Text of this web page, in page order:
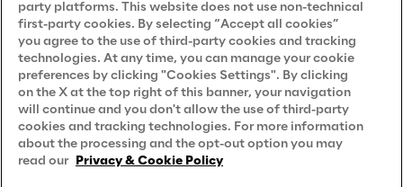
Modern Slavery Act Transparency
Policy(UK & IR)
Declaration of Principles - LKSG(Germany)
Approach to UK Taxation
Accessibility Statement
Do Not Sell/Share My Personal Information
party platforms. This website does not use non-technical
first-party cookies. By selecting “Accept all cookies”
you agree to the use of third-party cookies and tracking
technologies. At any time, you can manage your cookie
preferences by clicking "Cookies Settings". By clicking
on the X at the top right of this banner, your navigation
will continue and you don't allow the use of third-party
cookies and tracking technologies. For more information
about the processing and the opt-out option you may
read our Privacy & Cookie Policy